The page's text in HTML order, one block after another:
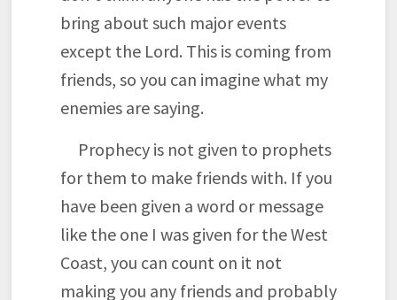
bring about such major events
except the Lord. This is coming from
friends, so you can imagine what my
enemies are saying.
Prophecy is not given to prophets
for them to make friends with. If you
have been given a word or message
like the one I was given for the West
Coast, you can count on it not
making you any friends and probably